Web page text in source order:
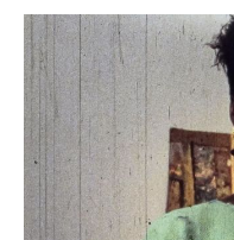
i
l
m
i
n
t
i